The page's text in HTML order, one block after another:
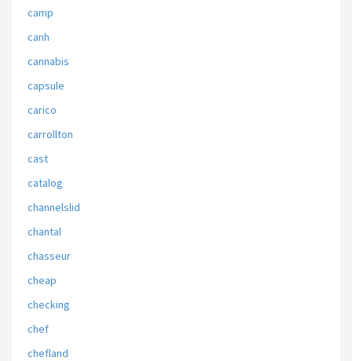
camp
canh
cannabis
capsule
carico
carrollton
cast
catalog
channelslid
chantal
chasseur
cheap
checking
chef
chefland